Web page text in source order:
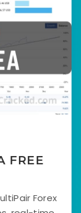
FREE
Forex